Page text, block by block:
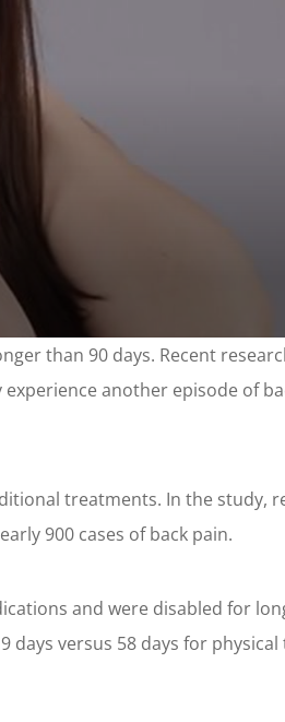
than 90 days. Recent
another episode of
treatments. In the study,
900 cases of back pain.
and were disabled for
versus 58 days for